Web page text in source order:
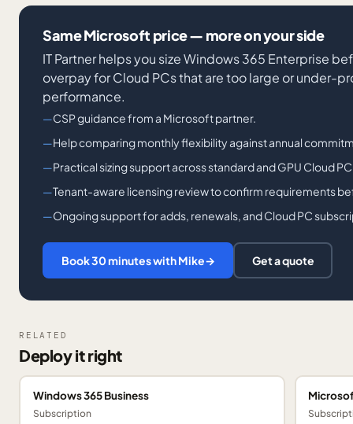
Same Microsoft price — more on your side
IT Partner helps you size Windows 365 Enterprise
overpay for Cloud PCs that are too large or under-
performance.
CSP guidance from a Microsoft partner.
Help comparing monthly flexibility against annual
Practical sizing support across standard and GPU Cloud
Tenant-aware licensing review to confirm requirements
Ongoing support for adds, renewals, and Cloud PC
Book 30 minutes with Mike→ Get a quote
RELATED
Deploy it right
Windows 365 Business
Subscription